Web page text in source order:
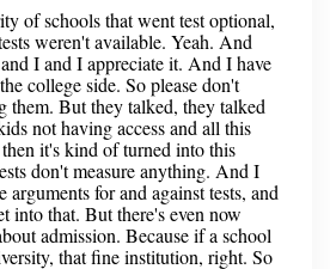
of schools that went test optional,
weren't available. Yeah. And
I and I appreciate it. And I have
college side. So please don't
them. But they talked, they talked
not having access and all this
it's kind of turned into this
don't measure anything. And I
arguments for and against tests, and
into that. But there's even now
admission. Because if a school
that fine institution, right. So